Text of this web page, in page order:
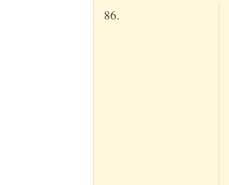
86.